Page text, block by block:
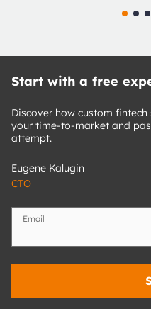
Start with a free
Discover how custom fintech
your time-to-market and
attempt.
Eugene Kalugin
CTO
Email